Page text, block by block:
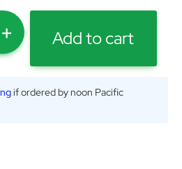
+ Add to cart
if ordered by noon Pacific